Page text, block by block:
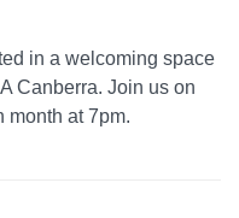
in a welcoming space
Canberra. Join us on
month at 7pm.